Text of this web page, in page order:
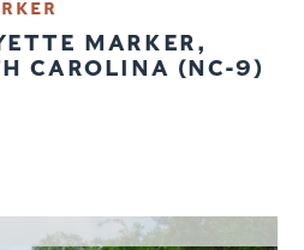
MARKER,
CAROLINA (NC-9)